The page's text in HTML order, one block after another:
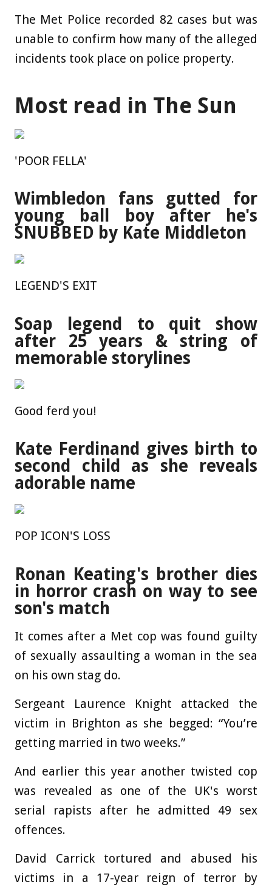
The Met Police recorded 82 cases but was
unable to confirm how many of the alleged
incidents took place on police property.
Most read in The Sun
'POOR FELLA'
Wimbledon fans gutted for
young ball boy after he's
SNUBBED by Kate Middleton
LEGEND'S EXIT
Soap legend to quit show
after 25 years & string of
memorable storylines
Good ferd you!
Kate Ferdinand gives birth to
second child as she reveals
adorable name
POP ICON'S LOSS
Ronan Keating's brother dies
in horror crash on way to see
son's match
It comes after a Met cop was found guilty
of sexually assaulting a woman in the sea
on his own stag do.
Sergeant Laurence Knight attacked the
victim in Brighton as she begged: “You’re
getting married in two weeks.”
And earlier this year another twisted cop
was revealed as one of the UK's worst
serial rapists after he admitted 49 sex
offences.
David Carrick tortured and abused his
victims in a 17-year reign of terror by